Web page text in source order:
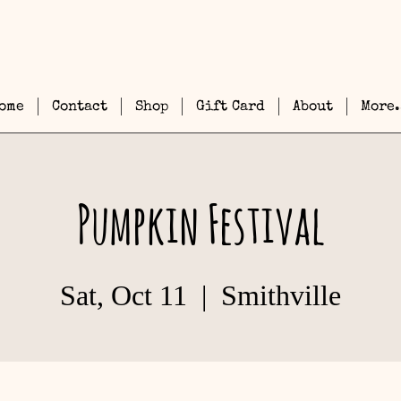
Contact Shop Gift Card About
Pumpkin Festival
Sat, Oct 11
  |
Smithville